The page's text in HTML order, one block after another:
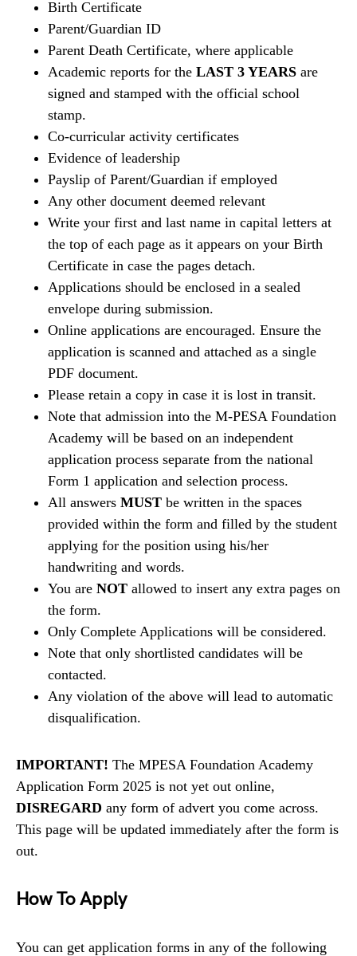
Birth Certificate
Parent/Guardian ID
Parent Death Certificate, where applicable
Academic reports for the LAST 3 YEARS are
signed and stamped with the official school
stamp.
Co-curricular activity certificates
Evidence of leadership
Payslip of Parent/Guardian if employed
Any other document deemed relevant
Write your first and last name in capital letters at
the top of each page as it appears on your Birth
Certificate in case the pages detach.
Applications should be enclosed in a sealed
envelope during submission.
Online applications are encouraged. Ensure the
application is scanned and attached as a single
PDF document.
Please retain a copy in case it is lost in transit.
Note that admission into the M-PESA Foundation
Academy will be based on an independent
application process separate from the national
Form 1 application and selection process.
All answers MUST be written in the spaces
provided within the form and filled by the student
applying for the position using his/her
handwriting and words.
You are NOT allowed to insert any extra pages on
the form.
Only Complete Applications will be considered.
Note that only shortlisted candidates will be
contacted.
Any violation of the above will lead to automatic
disqualification.
IMPORTANT! The MPESA Foundation Academy
Application Form 2025 is not yet out online,
DISREGARD any form of advert you come across.
This page will be updated immediately after the form is
out.
How To Apply
You can get application forms in any of the following